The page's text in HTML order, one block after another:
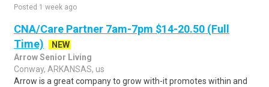
Posted 1 week ago
CNA/Care Partner 7am-7pm $14-20.50 (Full
Time)
NEW
Arrow Senior Living
Conway, ARKANSAS, us
Arrow is a great company to grow with-it promotes within and